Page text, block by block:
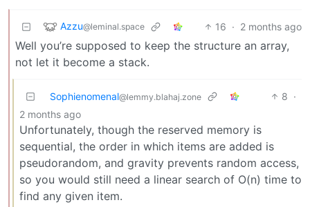
Azzu@leminal.space 16 · 2 months ago
Well you’re supposed to keep the structure an array,
not let it become a stack.
Sophienomenal@lemmy.blahaj.zone 8 ·
2 months ago
Unfortunately, though the reserved memory is
sequential, the order in which items are added is
pseudorandom, and gravity prevents random access,
so you would still need a linear search of O(n) time to
find any given item.